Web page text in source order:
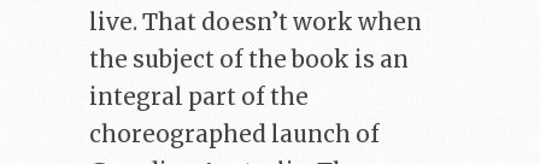
live. That doesn’t work when
the subject of the book is an
integral part of the
choreographed launch of